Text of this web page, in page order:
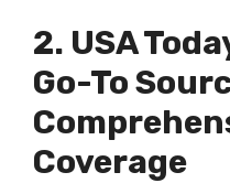
2. USA
Go-To
Coverage